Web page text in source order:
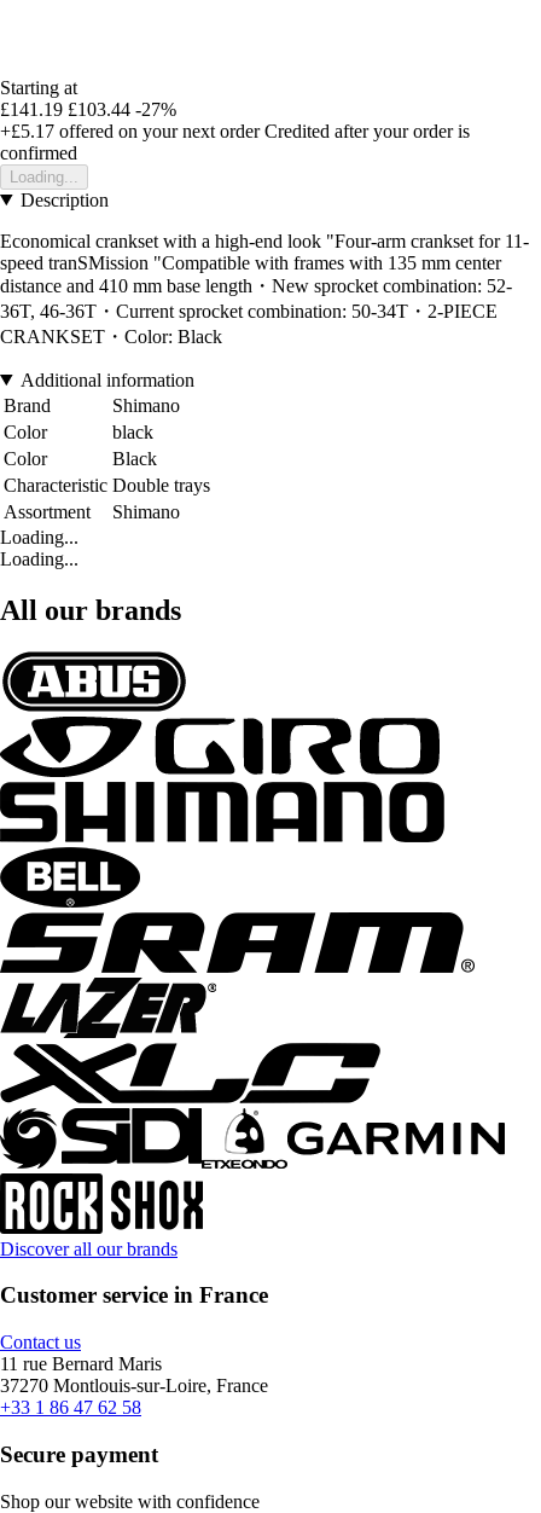
Starting at
£141.19 £103.44 -27%
+£5.17 offered on your next order Credited after your order is
confirmed
Loading...
Description
Economical crankset with a high-end look "Four-arm crankset for 11-
speed tranSMission "Compatible with frames with 135 mm center
distance and 410 mm base length・New sprocket combination: 52-
36T, 46-36T・Current sprocket combination: 50-34T・2-PIECE
CRANKSET・Color: Black
Additional information
Brand
Shimano
Color
black
Color
Black
Characteristic Double trays
Assortment
Shimano
Loading...
Loading...
All our brands
Discover all our brands
Customer service in France
Contact us
11 rue Bernard Maris
37270 Montlouis-sur-Loire, France
+33 1 86 47 62 58
Secure payment
Shop our website with confidence